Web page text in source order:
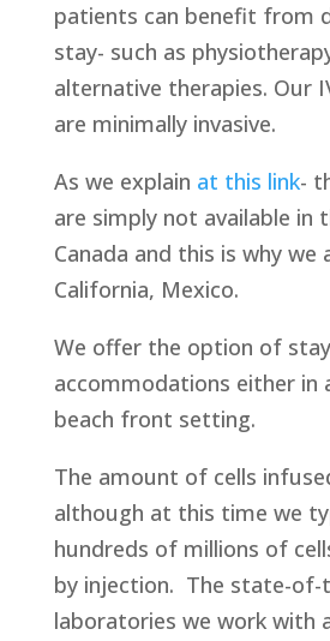
patients can benefit from
stay- such as
alternative therapies. Our
are minimally invasive.
As we explain at this link-
are simply not available in
Canada and this is why we
California, Mexico.
We offer the option of
accommodations either in
beach front setting.
The amount of cells
although at this time we
hundreds of millions of
by injection. The state-of-
laboratories we work with